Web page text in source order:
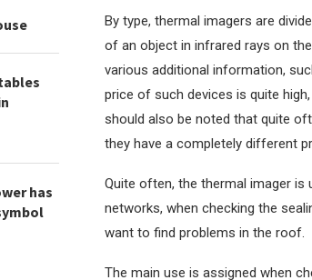
By type, thermal imagers are
of an object in infrared rays on
various additional information,
price of such devices is quite
should also be noted that quite
they have a completely different
Quite often, the thermal imager
networks, when checking the
want to find problems in the roof.
The main use is assigned when
has